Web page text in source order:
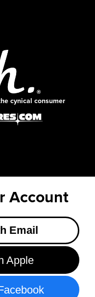
cynical consumer
Account
Email
Apple